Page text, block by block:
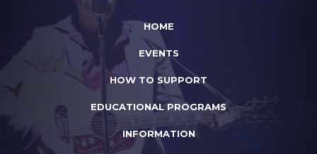
HOME
EVENTS
HOW TO SUPPORT
EDUCATIONAL PROGRAMS
INFORMATION